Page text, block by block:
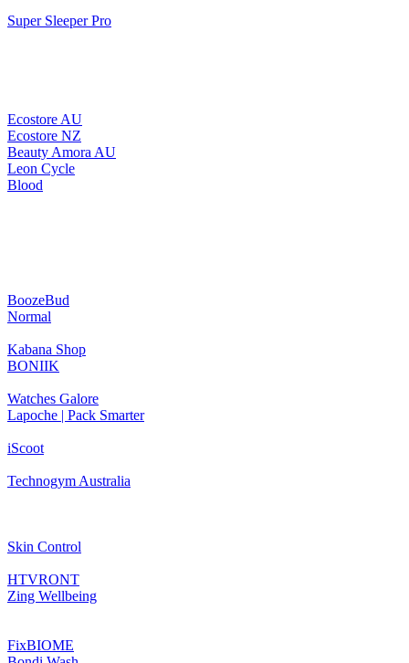
Super Sleeper Pro
Ecostore AU
Ecostore NZ
Beauty Amora AU
Leon Cycle
Blood
BoozeBud
Normal
Kabana Shop
BONIIK
Watches Galore
Lapoche | Pack Smarter
iScoot
Technogym Australia
Skin Control
HTVRONT
Zing Wellbeing
FixBIOME